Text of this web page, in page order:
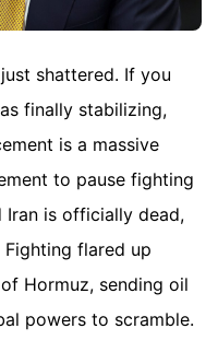
shattered. If you
finally stabilizing,
is a massive
to pause fighting
Iran is officially dead,
flared up
Hormuz, sending oil
powers to scramble.